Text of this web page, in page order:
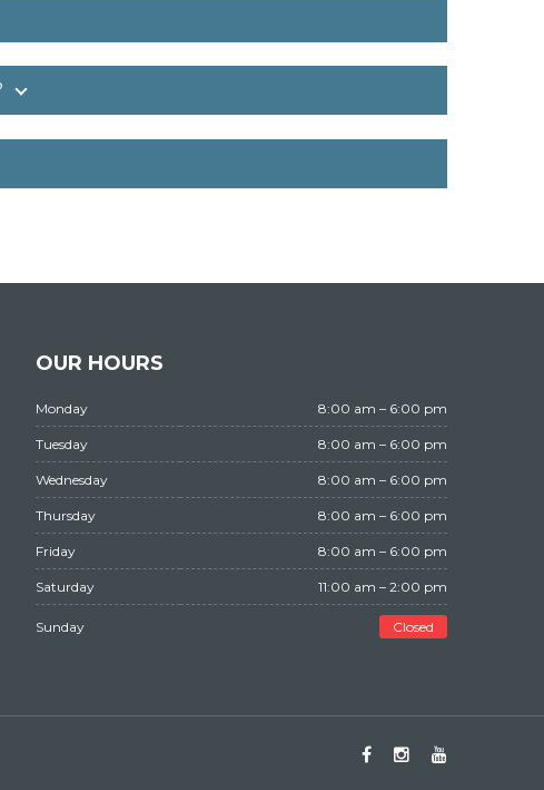
OUR HOURS
Monday 8:00 am – 6:00 pm
Tuesday 8:00 am – 6:00 pm
Wednesday 8:00 am – 6:00 pm
Thursday 8:00 am – 6:00 pm
Friday 8:00 am – 6:00 pm
Saturday 11:00 am – 2:00 pm
Sunday Closed